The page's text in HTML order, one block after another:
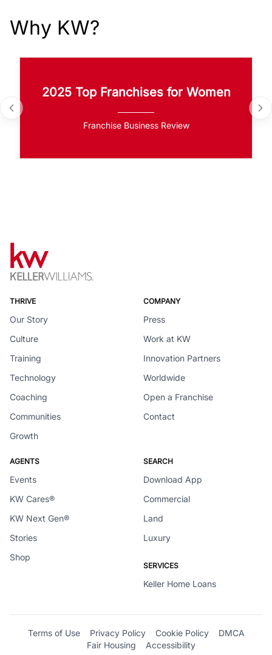
Why KW?
2025 Top Franchises for Women
Franchise Business Review
THRIVE
Our Story
Culture
Training
Technology
Coaching
Communities
Growth
COMPANY
Press
Work at KW
Innovation Partners
Worldwide
Open a Franchise
Contact
AGENTS
Events
KW Cares®
KW Next Gen®
Stories
Shop
SEARCH
Download App
Commercial
Land
Luxury
SERVICES
Keller Home Loans
Terms of Use Privacy Policy Cookie Policy
DMCA
Fair Housing
Accessibility